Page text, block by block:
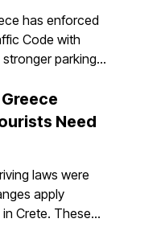
has enforced
Code with
parking
in city centres,
and controlled
rules in Greece
in Crete
due to the
centres, narrow
seasonal tourist
Need
laws were
apply
Crete. These